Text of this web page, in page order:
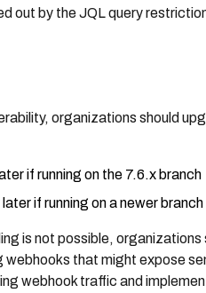
out by the JQL query
organizations should
if running on the 7.6.x branch
if running on a newer branch
is not possible,
webhooks that might expose
webhook traffic and